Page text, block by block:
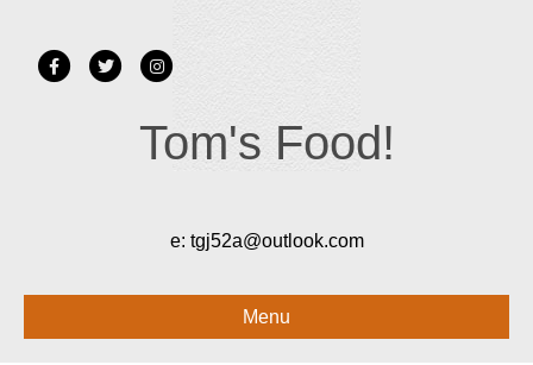
FacebookTwitter Instagram
Tom's Food!
e: tgj52a@outlook.com
Menu